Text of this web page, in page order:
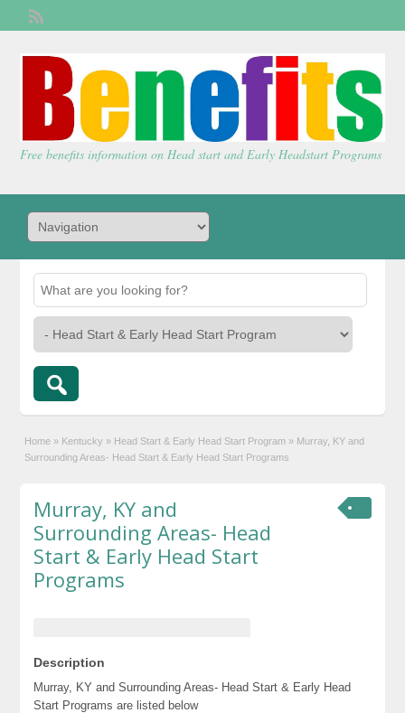
Free benefits information on Head start and Early Headstart Programs
Home » Kentucky » Head Start & Early Head Start Program » Murray, KY and
Surrounding Areas- Head Start & Early Head Start Programs
Murray, KY and
Surrounding Areas- Head
Start & Early Head Start
Programs
Description
Murray, KY and Surrounding Areas- Head Start & Early Head
Start Programs are listed below